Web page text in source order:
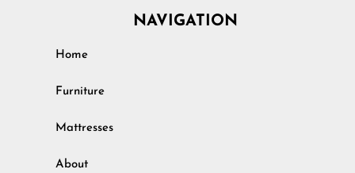
NAVIGATION
Home
Furniture
Mattresses
About